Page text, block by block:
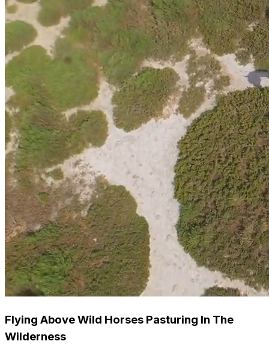
Flying Above Wild Horses Pasturing In The
Wilderness